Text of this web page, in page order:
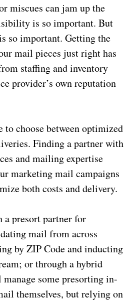
miscues can jam up the
is so important. But
so important. Getting the
mail pieces just right has
staffing and inventory
provider’s own reputation
to choose between optimized
Finding a partner with
and mailing expertise
marketing mail campaigns
both costs and delivery.
presort partner for
mail from across
by ZIP Code and inducting
or through a hybrid
some presorting in-
themselves, but relying on